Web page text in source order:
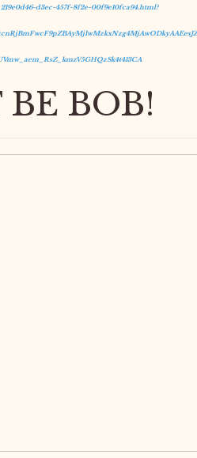
d3ec-457f-8f2e-00f9e10fca94.html?
BOB!